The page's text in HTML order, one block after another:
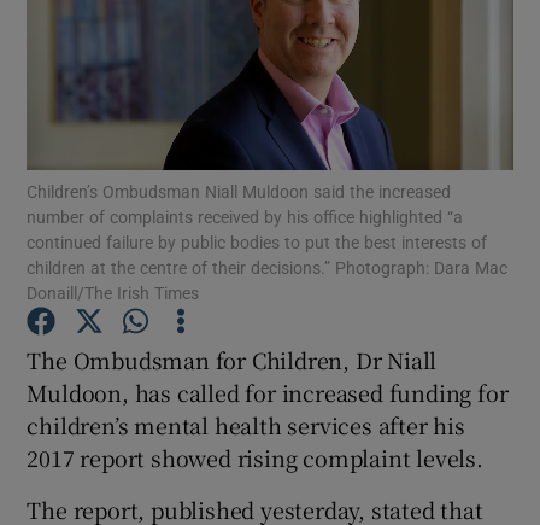
Show Motors sub sections
Show Podcasts sub sections
Show Gaeilge sub sections
Show History sub sections
Children’s Ombudsman Niall Muldoon said the increased
number of complaints received by his office highlighted “a
continued failure by public bodies to put the best interests of
children at the centre of their decisions.” Photograph: Dara Mac
Donaill/The Irish Times
The Ombudsman for Children, Dr Niall
Muldoon, has called for increased funding for
children’s mental health services after his
2017 report showed rising complaint levels.
The report, published yesterday, stated that